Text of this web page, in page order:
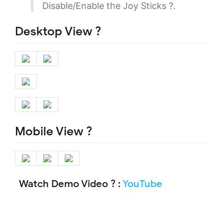
Disable/Enable the Joy Sticks ?.
Desktop View ?️
Mobile View ?
Watch Demo Video ? :YouTube